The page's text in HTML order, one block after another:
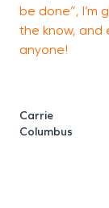
be done”, I’m
the know, and
anyone!
Carrie
Columbus